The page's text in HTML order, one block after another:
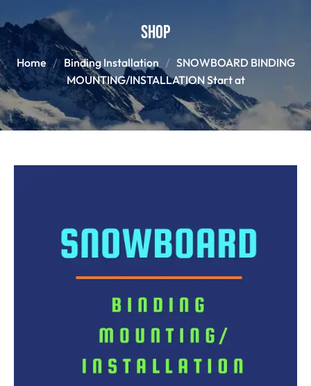
Shop
Home Binding Installation
SNOWBOARD BINDING
MOUNTING/INSTALLATION Start at